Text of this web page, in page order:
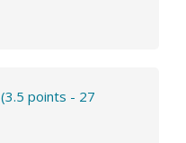
(3.5 points - 27